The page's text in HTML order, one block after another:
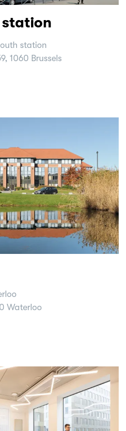
station
station
1060 Brussels
Waterloo